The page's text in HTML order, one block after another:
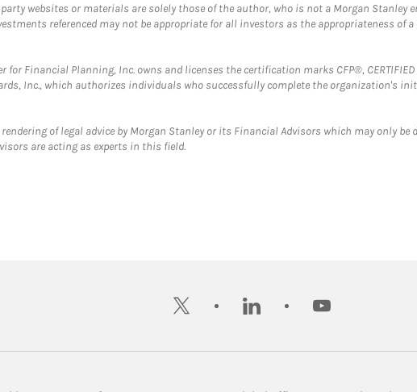
websites or materials are solely those of the author, who is not a Morgan Stanley
referenced may not be appropriate for all investors as the appropriateness
Financial Planning, Inc. owns and licenses the certification marks CFP®,
Inc., which authorizes individuals who successfully complete the organization's
of legal advice by Morgan Stanley or its Financial Advisors which may only be
are acting as experts in this field.
Tab
twitter linkedin youtube